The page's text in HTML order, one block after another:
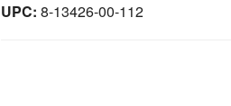
UPC: 8-13426-00-112